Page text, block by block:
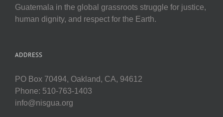
Guatemala in the global grassroots struggle for justice,
human dignity, and respect for the Earth.
ADDRESS
PO Box 70494, Oakland, CA, 94612
Phone: 510-763-1403
info@nisgua.org